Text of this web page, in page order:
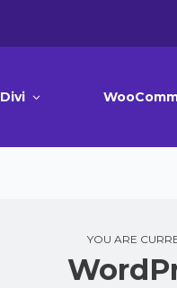
Divi
YOU ARE